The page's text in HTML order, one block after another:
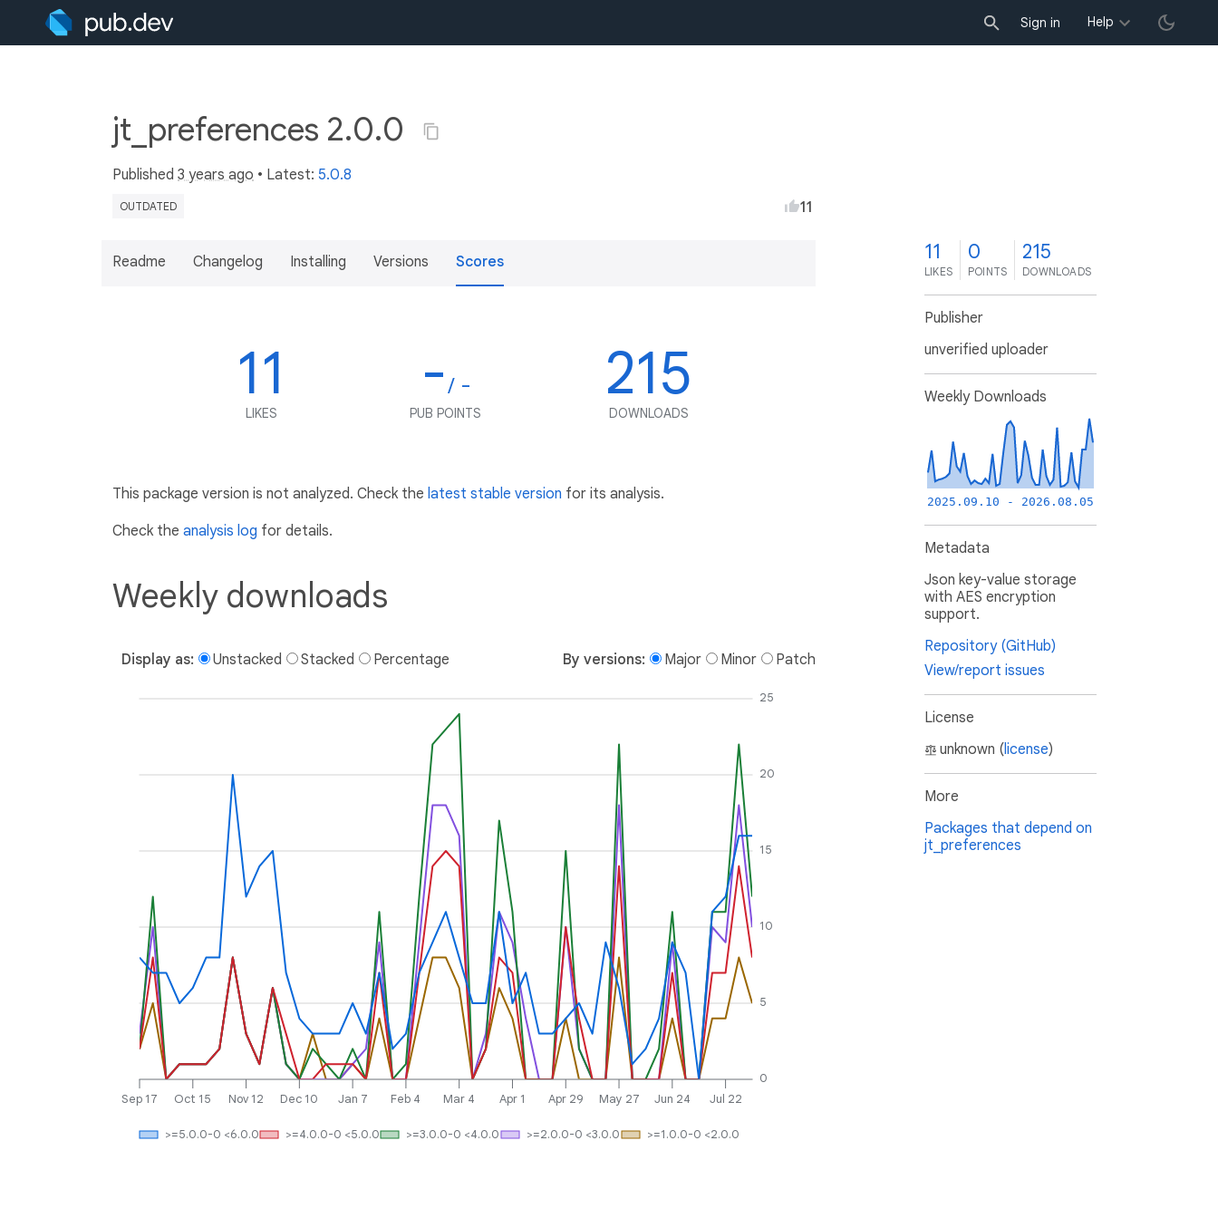
Sign in Help
jt_preferences 2.0.0
Published 3 years ago • Latest: 5.0.8
OUTDATED 11
Readme Changelog Installing Versions Scores
11
LIKES
-/ -
PUB POINTS
215
DOWNLOADS
This package version is not analyzed. Check the latest stable version for its analysis.
Check the analysis log for details.
Weekly downloads
Display as: Unstacked Stacked Percentage By versions: Major Minor Patch
Sep 17 Oct 15 Nov 12 Dec 10 Jan 7 Feb 4 Mar 4 Apr 1 Apr 29 May 27 Jun 24 Jul 22
0
5
10
15
20
25
>=1.0.0-0 <2.0.0
>=2.0.0-0 <3.0.0
>=3.0.0-0 <4.0.0
>=4.0.0-0 <5.0.0
>=5.0.0-0 <6.0.0
11
LIKES
0
POINTS
215
DOWNLOADS
Publisher
unverified uploader
Weekly Downloads
2025.09.10 - 2026.08.05
Metadata
Json key-value storage
with AES encryption
support.
Repository (GitHub)
View/report issues
License
unknown (license)
More
Packages that depend on
jt_preferences